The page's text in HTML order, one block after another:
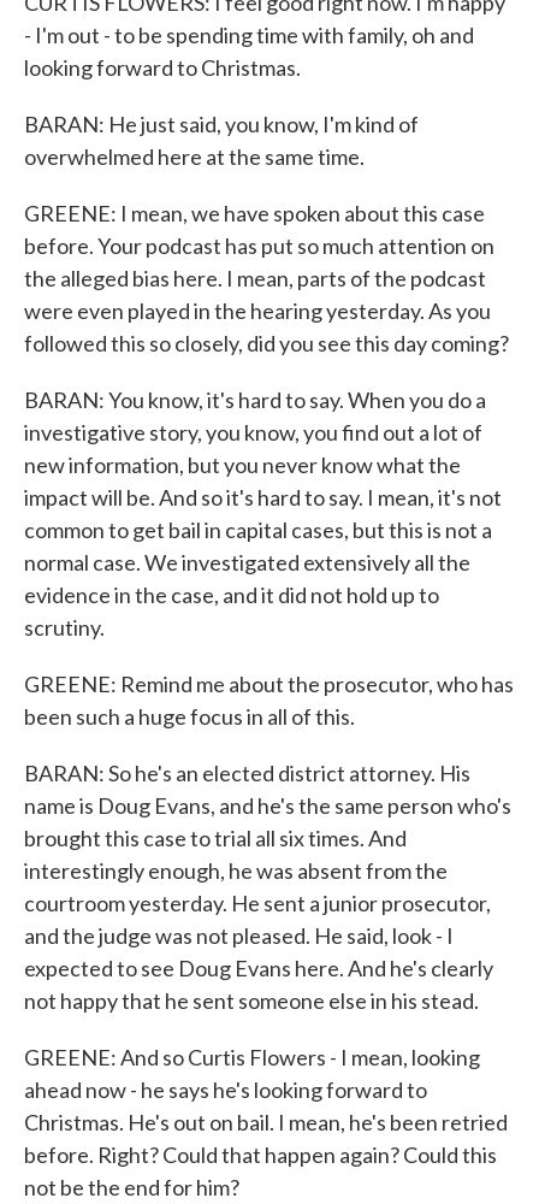
- I'm out - to be spending time with family, oh and
looking forward to Christmas.
BARAN: He just said, you know, I'm kind of
overwhelmed here at the same time.
GREENE: I mean, we have spoken about this case
before. Your podcast has put so much attention on
the alleged bias here. I mean, parts of the podcast
were even played in the hearing yesterday. As you
followed this so closely, did you see this day coming?
BARAN: You know, it's hard to say. When you do a
investigative story, you know, you find out a lot of
new information, but you never know what the
impact will be. And so it's hard to say. I mean, it's not
common to get bail in capital cases, but this is not a
normal case. We investigated extensively all the
evidence in the case, and it did not hold up to
scrutiny.
GREENE: Remind me about the prosecutor, who has
been such a huge focus in all of this.
BARAN: So he's an elected district attorney. His
name is Doug Evans, and he's the same person who's
brought this case to trial all six times. And
interestingly enough, he was absent from the
courtroom yesterday. He sent a junior prosecutor,
and the judge was not pleased. He said, look - I
expected to see Doug Evans here. And he's clearly
not happy that he sent someone else in his stead.
GREENE: And so Curtis Flowers - I mean, looking
ahead now - he says he's looking forward to
Christmas. He's out on bail. I mean, he's been retried
before. Right? Could that happen again? Could this
not be the end for him?